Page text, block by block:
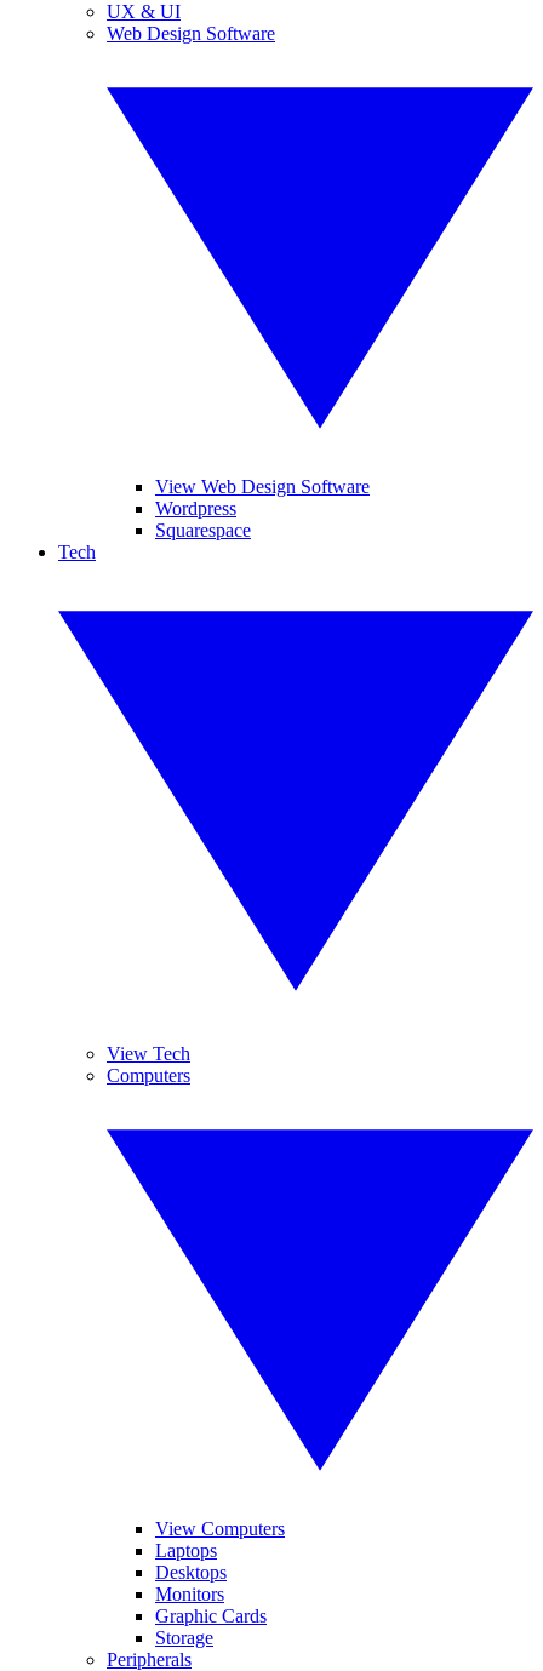
UX & UI
Web Design Software
View Web Design Software
Wordpress
Squarespace
Tech
View Tech
Computers
View Computers
Laptops
Desktops
Monitors
Graphic Cards
Storage
Peripherals